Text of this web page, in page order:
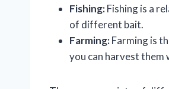
Fishing:Fishing is a
of different bait.
Farming:Farming is
you can harvest them